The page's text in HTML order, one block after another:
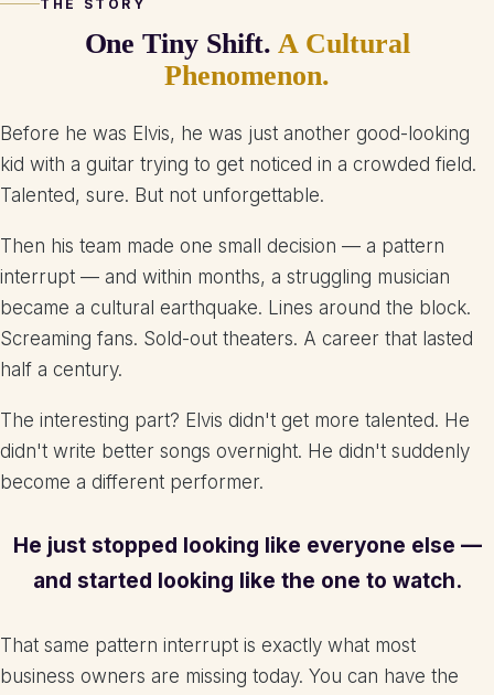
THE STORY
One Tiny Shift.A Cultural
Phenomenon.
Before he was Elvis, he was just another good-looking
kid with a guitar trying to get noticed in a crowded field.
Talented, sure. But not unforgettable.
Then his team made one small decision — a pattern
interrupt — and within months, a struggling musician
became a cultural earthquake. Lines around the block.
Screaming fans. Sold-out theaters. A career that lasted
half a century.
The interesting part? Elvis didn't get more talented. He
didn't write better songs overnight. He didn't suddenly
become a different performer.
He just stopped looking like everyone else —
and started looking like the one to watch.
That same pattern interrupt is exactly what most
business owners are missing today. You can have the